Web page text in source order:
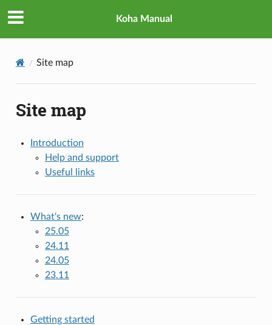
Koha Manual
Site map
Site map
Introduction
Help and support
Useful links
What's new:
25.05
24.11
24.05
23.11
Getting started